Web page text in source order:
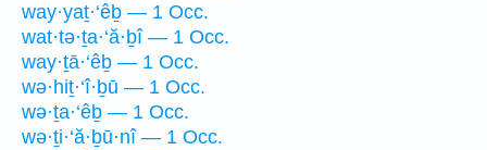
way·yaṯ·‘êḇ — 1 Occ.
wat·tə·ṯa·‘ă·ḇî — 1 Occ.
way·ṯā·‘êḇ — 1 Occ.
wə·hiṯ·‘î·ḇū — 1 Occ.
wə·ṯa·‘êḇ — 1 Occ.
wə·ṯi·‘ă·ḇū·nî — 1 Occ.